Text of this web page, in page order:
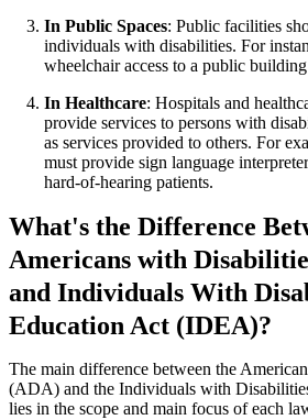
In Public Spaces: Public facilities
individuals with disabilities. For
wheelchair access to a public
In Healthcare: Hospitals and
provide services to persons with
as services provided to others. For
must provide sign language
hard-of-hearing patients.
What's the Difference
Americans with
and Individuals With
Education Act (IDEA)?
The main difference between the
(ADA) and the Individuals with
lies in the scope and main focus of each